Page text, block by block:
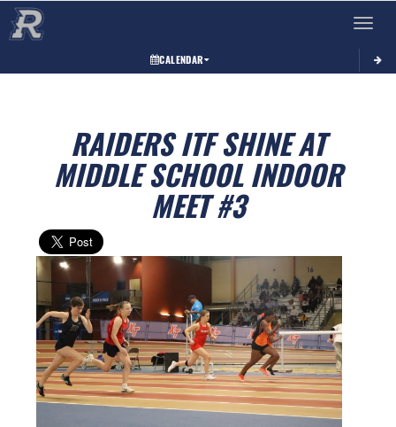
Toggle
CALENDAR
RAIDERS ITF SHINE AT
MIDDLE SCHOOL INDOOR
MEET #3